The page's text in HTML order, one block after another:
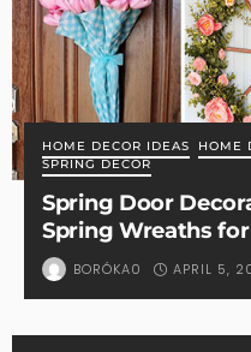
HOME DECOR IDEAS HOME
SPRING DECOR
Spring Door
Spring Wreaths
BORÓKA0 APRIL 5,